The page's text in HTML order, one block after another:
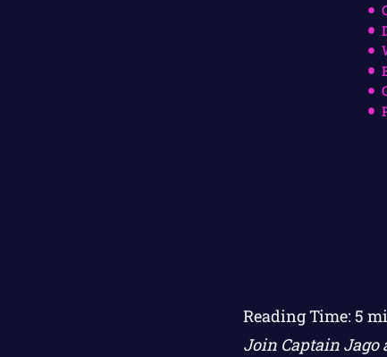
Reading Time: 5
Join Captain Jago